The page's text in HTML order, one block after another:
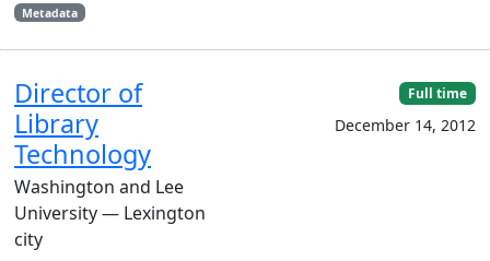
Metadata
Director of
Library
Technology
Washington and Lee
University — Lexington
city
Full time
December 14, 2012